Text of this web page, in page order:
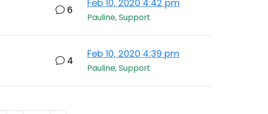
6
Feb 10, 2020 4:42 pm
Pauline, Support
4
Feb 10, 2020 4:39 pm
Pauline, Support